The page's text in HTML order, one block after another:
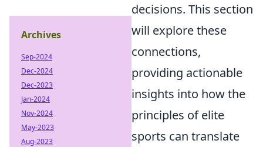
decisions. This section
will explore these
connections,
providing actionable
insights into how the
principles of elite
sports can translate
Archives
Sep-2024
Dec-2024
Dec-2023
Jan-2024
Nov-2024
May-2023
Aug-2023